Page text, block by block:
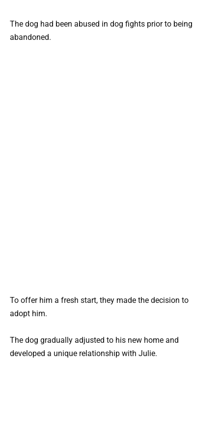
The dog had been abused in dog fights prior to being
abandoned.
To offer him a fresh start, they made the decision to
adopt him.
The dog gradually adjusted to his new home and
developed a unique relationship with Julie.